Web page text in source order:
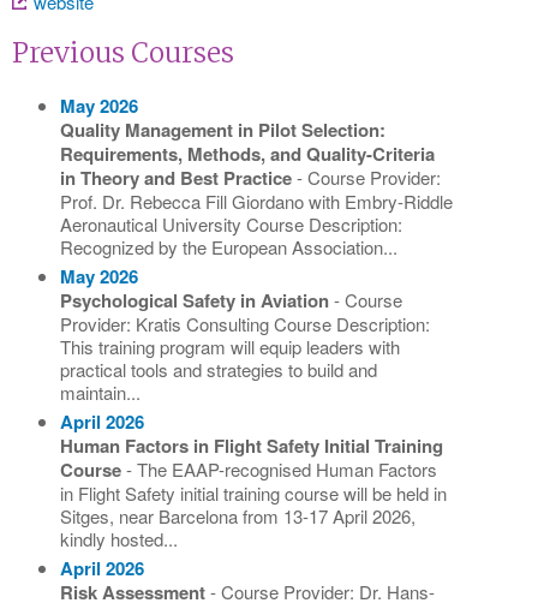
Previous Courses
May 2026
Quality Management in Pilot Selection:
Requirements, Methods, and Quality-Criteria
in Theory and Best Practice- Course Provider:
Prof. Dr. Rebecca Fill Giordano with Embry-Riddle
Aeronautical University Course Description:
Recognized by the European Association...
May 2026
Psychological Safety in Aviation- Course
Provider: Kratis Consulting Course Description:
This training program will equip leaders with
practical tools and strategies to build and
maintain...
April 2026
Human Factors in Flight Safety Initial Training
Course- The EAAP-recognised Human Factors
in Flight Safety initial training course will be held in
Sitges, near Barcelona from 13-17 April 2026,
kindly hosted...
April 2026
Risk Assessment- Course Provider: Dr. Hans-